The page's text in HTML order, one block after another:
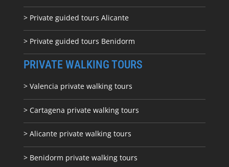
> Private guided tours Alicante
> Private guided tours Benidorm
PRIVATE WALKING TOURS
> Valencia private walking tours
> Cartagena private walking tours
> Alicante private walking tours
> Benidorm private walking tours